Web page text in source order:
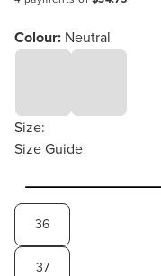
Colour: Neutral
Size:
Size Guide
36
37